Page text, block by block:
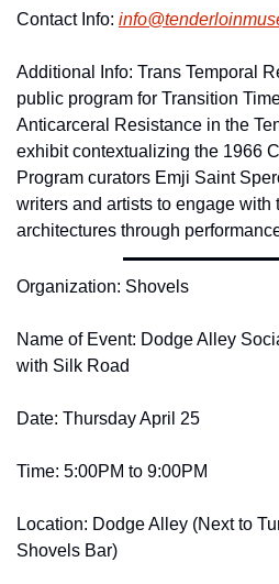
Contact Info: info@
Additional Info: Trans Temporal
public program for Transition
Anticarceral Resistance in the
exhibit contextualizing the 1966
Program curators Emji Saint
writers and artists to engage with
architectures through
Organization: Shovels
Name of Event: Dodge Alley
with Silk Road
Date: Thursday April 25
Time: 5:00PM to 9:00PM
Location: Dodge Alley (Next to
Shovels Bar)